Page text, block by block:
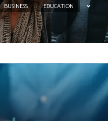
BUSINESS EDUCATION